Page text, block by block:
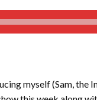
myself (Sam,